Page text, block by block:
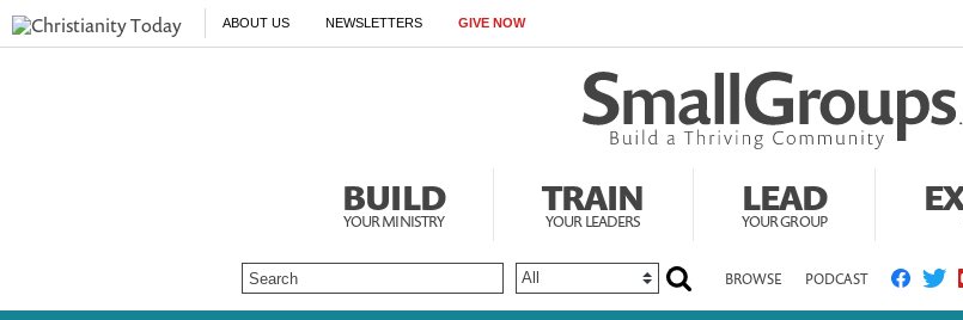
ABOUT US NEWSLETTERS GIVE NOW
BUILD
YOUR MINISTRY
TRAIN
YOUR LEADERS
LEAD
YOUR GROUP
BROWSE PODCAST